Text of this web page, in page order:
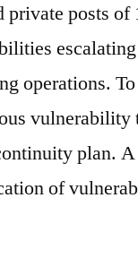
private posts
operations.
vulnerability
plan.
of